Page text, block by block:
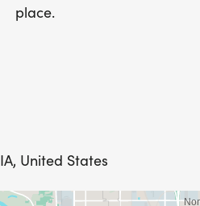
place.
United States